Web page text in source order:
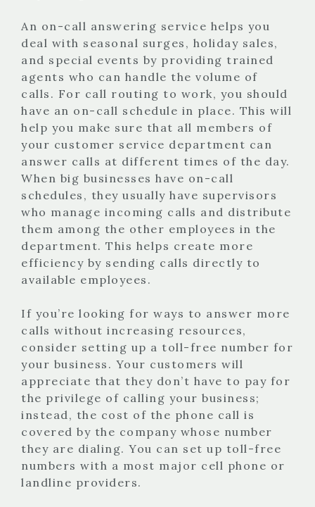
An on-call answering service helps you
deal with seasonal surges, holiday sales,
and special events by providing trained
agents who can handle the volume of
calls. For call routing to work, you should
have an on-call schedule in place. This will
help you make sure that all members of
your customer service department can
answer calls at different times of the day.
When big businesses have on-call
schedules, they usually have supervisors
who manage incoming calls and distribute
them among the other employees in the
department. This helps create more
efficiency by sending calls directly to
available employees.
If you’re looking for ways to answer more
calls without increasing resources,
consider setting up a toll-free number for
your business. Your customers will
appreciate that they don’t have to pay for
the privilege of calling your business;
instead, the cost of the phone call is
covered by the company whose number
they are dialing. You can set up toll-free
numbers with a most major cell phone or
landline providers.